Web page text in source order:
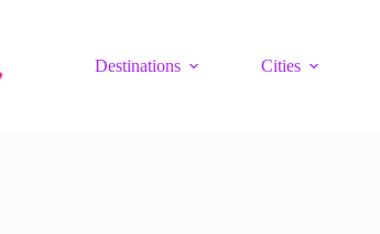
Destinations
Cities